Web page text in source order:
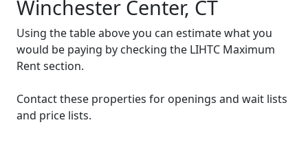
Winchester Center, CT
Using the table above you can estimate what you
would be paying by checking the LIHTC Maximum
Rent section.
Contact these properties for openings and wait lists
and price lists.